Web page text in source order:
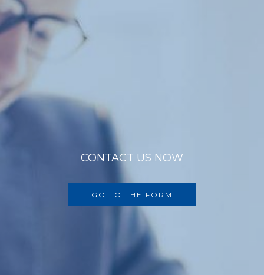
CONTACT US NOW
GO TO THE FORM